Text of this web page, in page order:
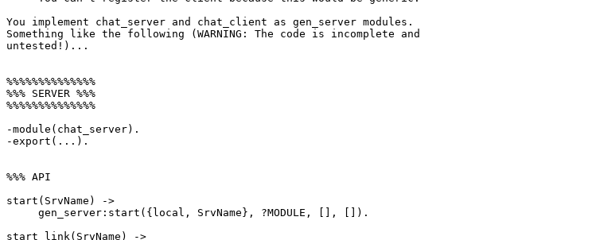
You implement chat_server and chat_client as gen_server modules.
Something like the following (WARNING: The code is incomplete and
untested!)...
%%%%%%%%%%%%%%
%%% SERVER %%%
%%%%%%%%%%%%%%
-module(chat_server).
-export(...).
%%% API
start(SrvName) ->
start_link(SrvName) ->